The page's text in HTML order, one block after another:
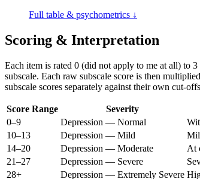
Full table & psychometrics ↓
Scoring & Interpretation
Each item is rated 0 (did not apply to me at all) to
subscale. Each raw subscale score is then
subscale scores separately against their own cut-
Score Range Severity
0–9
Depression — Normal
10–13
Depression — Mild
14–20
Depression — Moderate
At
21–27
Depression — Severe
28+
Depression — Extremely Severe